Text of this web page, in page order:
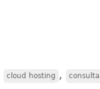
cloud hosting ,